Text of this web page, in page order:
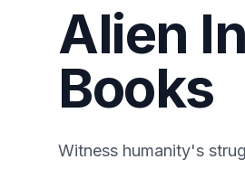
Alien
Books
Witness humanity's